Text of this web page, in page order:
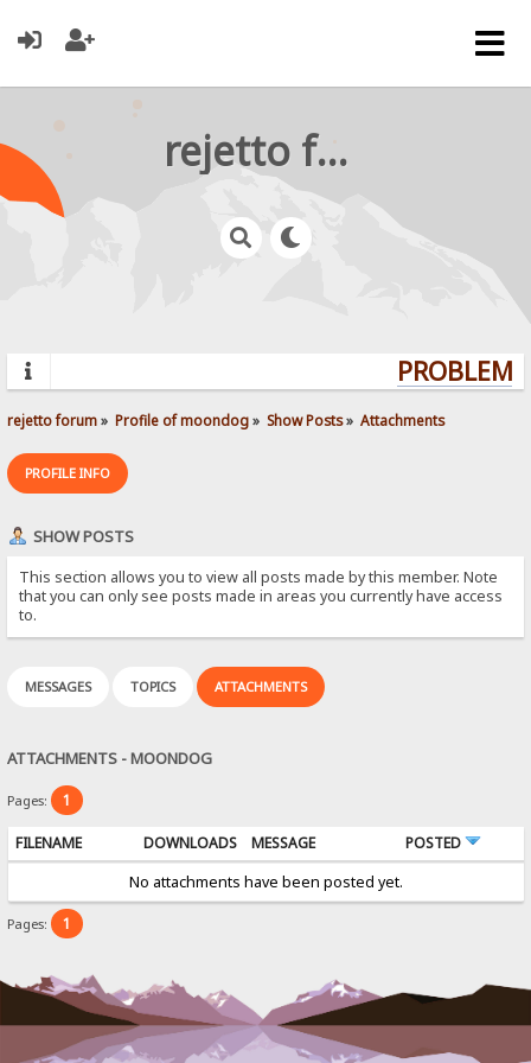
rejetto forum
rejetto forum» Profile of moondog» Show Posts» Attachments
PROFILE INFO
SHOW POSTS
This section allows you to view all posts made by this member. Note
that you can only see posts made in areas you currently have access
to.
MESSAGES TOPICS ATTACHMENTS
ATTACHMENTS - MOONDOG
Pages: 1
FILENAME DOWNLOADS MESSAGE
POSTED
No attachments have been posted yet.
Pages: 1